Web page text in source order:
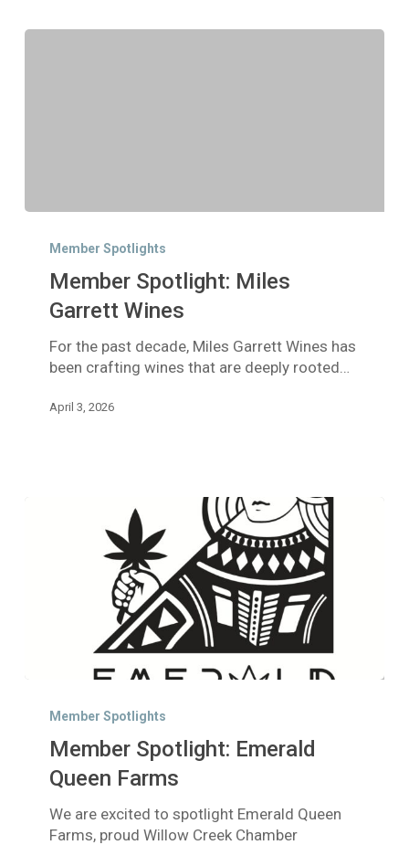
Spotlight:
Garrett
Wines
Member Spotlights
Member Spotlight: Miles
Garrett Wines
For the past decade, Miles Garrett Wines has
been crafting wines that are deeply rooted…
April 3, 2026
Spotlight:
Queen
Farms
Member Spotlights
Member Spotlight: Emerald
Queen Farms
We are excited to spotlight Emerald Queen
Farms, proud Willow Creek Chamber